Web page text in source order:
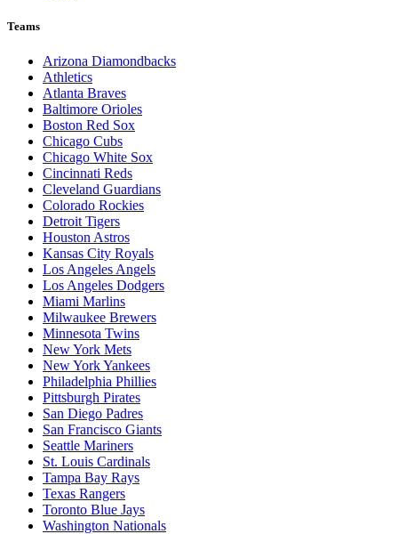
Teams
Arizona Diamondbacks
Athletics
Atlanta Braves
Baltimore Orioles
Boston Red Sox
Chicago Cubs
Chicago White Sox
Cincinnati Reds
Cleveland Guardians
Colorado Rockies
Detroit Tigers
Houston Astros
Kansas City Royals
Los Angeles Angels
Los Angeles Dodgers
Miami Marlins
Milwaukee Brewers
Minnesota Twins
New York Mets
New York Yankees
Philadelphia Phillies
Pittsburgh Pirates
San Diego Padres
San Francisco Giants
Seattle Mariners
St. Louis Cardinals
Tampa Bay Rays
Texas Rangers
Toronto Blue Jays
Washington Nationals